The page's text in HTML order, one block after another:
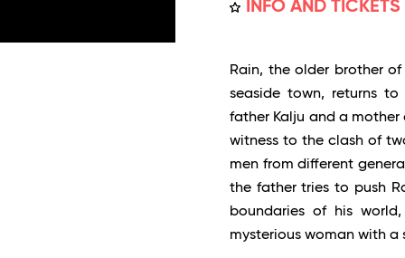
INFO AND TICKETS
Rain, the older brother
seaside town, returns
father Kalju and a
witness to the clash of
men from different
the father tries to push
boundaries of his
mysterious woman with a